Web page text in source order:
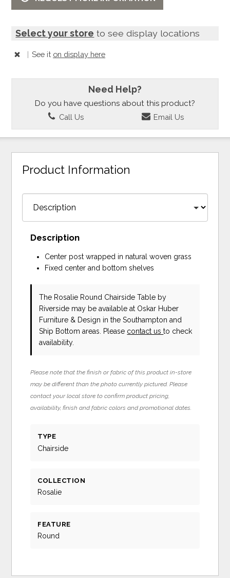
Select your store to see display locations
| See it on display here
Need Help?
Do you have questions about this product?
Call Us Email Us
Product Information
Description
Center post wrapped in natural woven grass
Fixed center and bottom shelves
The Rosalie Round Chairside Table by
Riverside may be available at Oskar Huber
Furniture & Design in the Southampton and
Ship Bottom areas. Please contact usto check
availability.
Please note that the finish or fabric of this product in-store
may be different than the photo currently pictured. Please
contact your local store to confirm product pricing,
availability, finish and fabric colors and promotional dates.
TYPE
Chairside
COLLECTION
Rosalie
FEATURE
Round